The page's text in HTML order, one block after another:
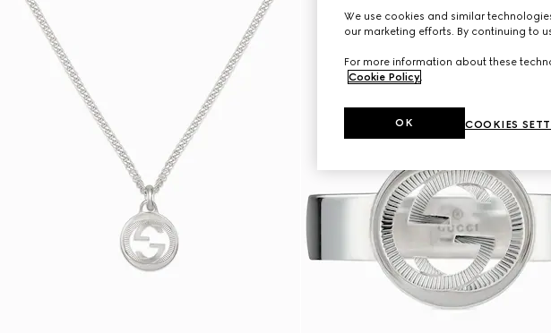
We use cookies and similar
our marketing efforts. By continuing to
For more information about these
Cookie Policy.
COOKIES
OK